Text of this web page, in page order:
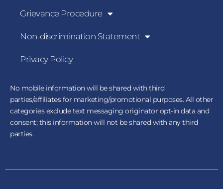
Grievance Procedure
Non-discrimination Statement
Privacy Policy
No mobile information will be shared with third
parties/affiliates for marketing/promotional purposes. All other
categories exclude text messaging originator opt-in data and
consent; this information will not be shared with any third
parties.